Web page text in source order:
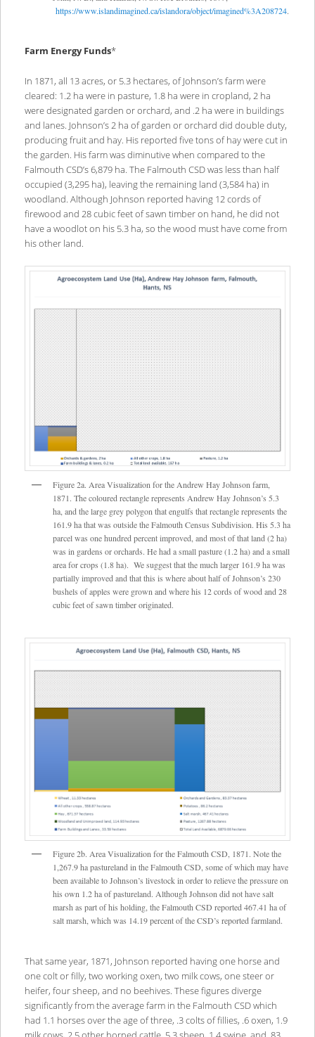
https://www.islandimagined.ca/islandora/object/imagined%3A208724.
Farm Energy Funds*
In 1871, all 13 acres, or 5.3 hectares, of Johnson’s farm were
cleared: 1.2 ha were in pasture, 1.8 ha were in cropland, 2 ha
were designated garden or orchard, and .2 ha were in buildings
and lanes. Johnson’s 2 ha of garden or orchard did double duty,
producing fruit and hay. His reported five tons of hay were cut in
the garden. His farm was diminutive when compared to the
Falmouth CSD’s 6,879 ha. The Falmouth CSD was less than half
occupied (3,295 ha), leaving the remaining land (3,584 ha) in
woodland. Although Johnson reported having 12 cords of
firewood and 28 cubic feet of sawn timber on hand, he did not
have a woodlot on his 5.3 ha, so the wood must have come from
his other land.
Figure 2a. Area Visualization for the Andrew Hay Johnson farm,
1871. The coloured rectangle represents Andrew Hay Johnson’s 5.3
ha, and the large grey polygon that engulfs that rectangle represents the
161.9 ha that was outside the Falmouth Census Subdivision. His 5.3 ha
parcel was one hundred percent improved, and most of that land (2 ha)
was in gardens or orchards. He had a small pasture (1.2 ha) and a small
area for crops (1.8 ha). We suggest that the much larger 161.9 ha was
partially improved and that this is where about half of Johnson’s 230
bushels of apples were grown and where his 12 cords of wood and 28
cubic feet of sawn timber originated.
Figure 2b. Area Visualization for the Falmouth CSD, 1871. Note the
1,267.9 ha pastureland in the Falmouth CSD, some of which may have
been available to Johnson’s livestock in order to relieve the pressure on
his own 1.2 ha of pastureland. Although Johnson did not have salt
marsh as part of his holding, the Falmouth CSD reported 467.41 ha of
salt marsh, which was 14.19 percent of the CSD’s reported farmland.
That same year, 1871, Johnson reported having one horse and
one colt or filly, two working oxen, two milk cows, one steer or
heifer, four sheep, and no beehives. These figures diverge
significantly from the average farm in the Falmouth CSD which
had 1.1 horses over the age of three, .3 colts of fillies, .6 oxen, 1.9